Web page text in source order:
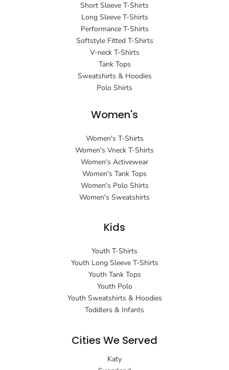
Short Sleeve T-Shirts
Long Sleeve T-Shirts
Performance T-Shirts
Softstyle Fitted T-Shirts
V-neck T-Shirts
Tank Tops
Sweatshirts & Hoodies
Polo Shirts
Women's
Women's T-Shirts
Women's Vneck T-Shirts
Women's Activewear
Women's Tank Tops
Women's Polo Shirts
Women's Sweatshirts
Kids
Youth T-Shirts
Youth Long Sleeve T-Shirts
Youth Tank Tops
Youth Polo
Youth Sweatshirts & Hoodies
Toddlers & Infants
Cities We Served
Katy